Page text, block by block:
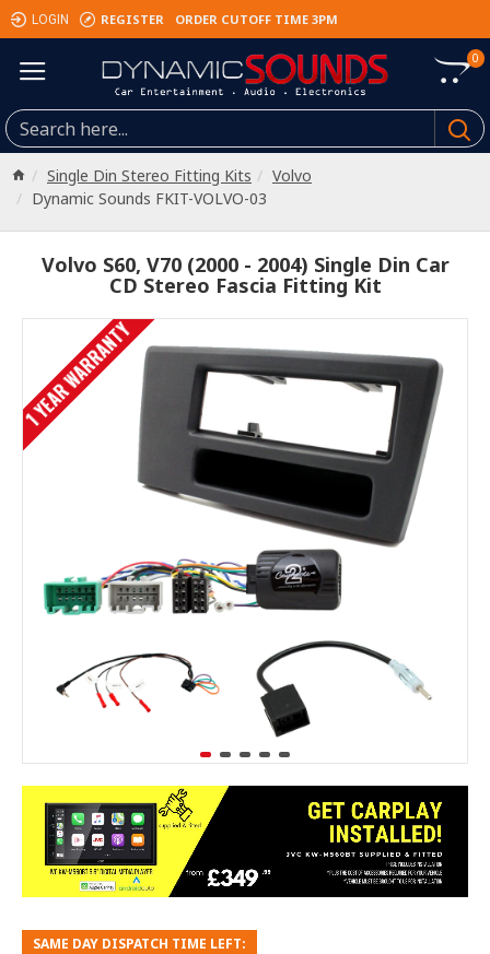
LOGIN REGISTER ORDER CUTOFF TIME 3PM
0
Single Din Stereo Fitting Kits
Volvo
Dynamic Sounds FKIT-VOLVO-03
Volvo S60, V70 (2000 - 2004) Single Din Car
CD Stereo Fascia Fitting Kit
1 YEAR WARRANTY
SAME DAY DISPATCH TIME LEFT: